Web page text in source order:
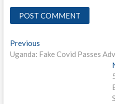
Post
navigation
PreviousPrevious
post:
Uganda: Fake Covid Passes